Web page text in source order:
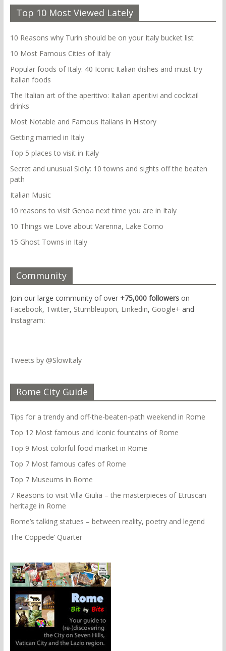
Top 10 Most Viewed Lately
10 Reasons why Turin should be on your Italy bucket list
10 Most Famous Cities of Italy
Popular foods of Italy: 40 Iconic Italian dishes and must-try
Italian foods
The Italian art of the aperitivo: Italian aperitivi and cocktail
drinks
Most Notable and Famous Italians in History
Getting married in Italy
Top 5 places to visit in Italy
Secret and unusual Sicily: 10 towns and sights off the beaten
path
Italian Music
10 reasons to visit Genoa next time you are in Italy
10 Things we Love about Varenna, Lake Como
15 Ghost Towns in Italy
Community
Join our large community of over +75,000 followerson
Facebook, Twitter, Stumbleupon, Linkedin, Google+ and
Instagram:
Tweets by @SlowItaly
Rome City Guide
Tips for a trendy and off-the-beaten-path weekend in Rome
Top 12 Most famous and Iconic fountains of Rome
Top 9 Most colorful food market in Rome
Top 7 Most famous cafes of Rome
Top 7 Museums in Rome
7 Reasons to visit Villa Giulia – the masterpieces of Etruscan
heritage in Rome
Rome’s talking statues – between reality, poetry and legend
The Coppede’ Quarter